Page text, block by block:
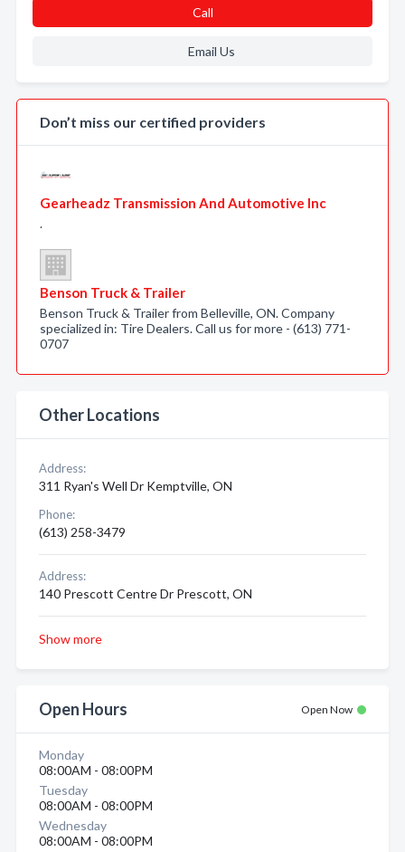
Call
Email Us
Don’t miss our certified providers
Gearheadz Transmission And Automotive Inc
.
Benson Truck & Trailer
Benson Truck & Trailer from Belleville, ON. Company
specialized in: Tire Dealers. Call us for more - (613) 771-
0707
Other Locations
Address:
311 Ryan's Well Dr Kemptville, ON
Phone:
(613) 258-3479
Address:
140 Prescott Centre Dr Prescott, ON
Show more
Open Hours Open Now
Monday
08:00AM - 08:00PM
Tuesday
08:00AM - 08:00PM
Wednesday
08:00AM - 08:00PM